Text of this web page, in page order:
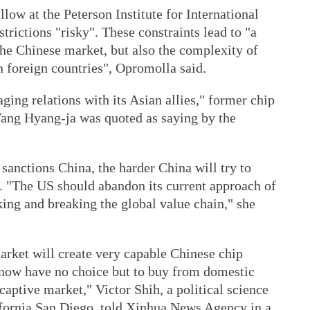
at the Peterson Institute for International
"risky". These constraints lead to "a
Chinese market, but also the complexity of
foreign countries", Opromolla said.
relations with its Asian allies," former chip
Hyang-ja was quoted as saying by the
China, the harder China will try to
US should abandon its current approach of
and breaking the global value chain," she
will create very capable Chinese chip
have no choice but to buy from domestic
market," Victor Shih, a political science